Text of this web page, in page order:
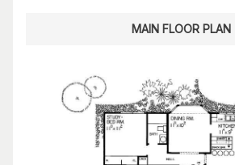
MAIN FLOOR PLAN